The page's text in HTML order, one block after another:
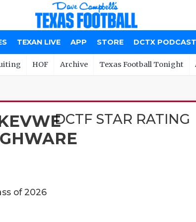
TEXAN LIVE APP STORE DCTX
HOF Archive Texas Football Tonight
DCTF STAR RATING
of 2026